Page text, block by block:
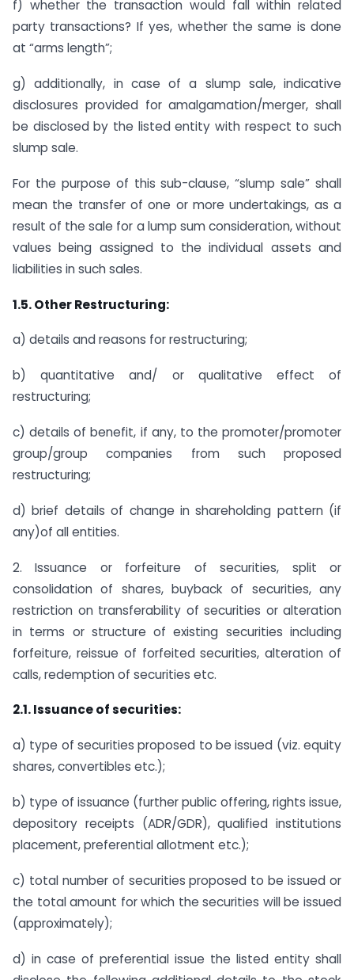
f) whether the transaction would fall within related
party transactions? If yes, whether the same is done
at “arms length”;
g) additionally, in case of a slump sale, indicative
disclosures provided for amalgamation/merger, shall
be disclosed by the listed entity with respect to such
slump sale.
For the purpose of this sub-clause, “slump sale” shall
mean the transfer of one or more undertakings, as a
result of the sale for a lump sum consideration, without
values being assigned to the individual assets and
liabilities in such sales.
1.5. Other Restructuring:
a) details and reasons for restructuring;
b) quantitative and/ or qualitative effect of
restructuring;
c) details of benefit, if any, to the promoter/promoter
group/group companies from such proposed
restructuring;
d) brief details of change in shareholding pattern (if
any)of all entities.
2. Issuance or forfeiture of securities, split or
consolidation of shares, buyback of securities, any
restriction on transferability of securities or alteration
in terms or structure of existing securities including
forfeiture, reissue of forfeited securities, alteration of
calls, redemption of securities etc.
2.1. Issuance of securities:
a) type of securities proposed to be issued (viz. equity
shares, convertibles etc.);
b) type of issuance (further public offering, rights issue,
depository receipts (ADR/GDR), qualified institutions
placement, preferential allotment etc.);
c) total number of securities proposed to be issued or
the total amount for which the securities will be issued
(approximately);
d) in case of preferential issue the listed entity shall